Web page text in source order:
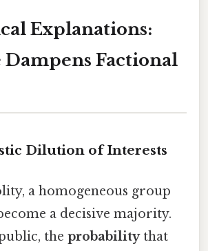
Explanations:
Dampens Factional
Dilution of Interests
a homogeneous group
a decisive majority.
the probabilitythat